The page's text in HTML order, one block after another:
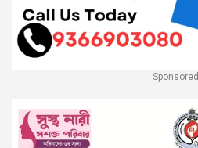
Sponsored